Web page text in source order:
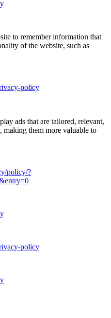
to remember information that
of the website, such as
policy
ads that are tailored, relevant,
making them more valuable to
policy/?
policy